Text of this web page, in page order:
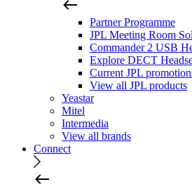
Partner Programme
JPL Meeting Room
Commander 2 USB
Explore DECT
Current JPL
View all JPL products
Yeastar
Mitel
Intermedia
View all brands
Connect